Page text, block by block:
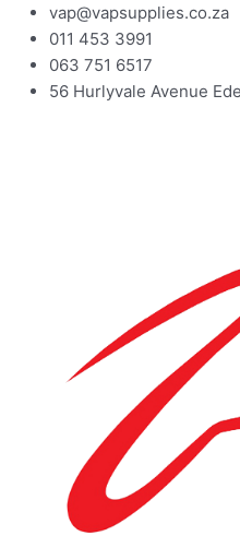
vap@vapsupplies.co.za
011 453 3991
063 751 6517
56 Hurlyvale Avenue